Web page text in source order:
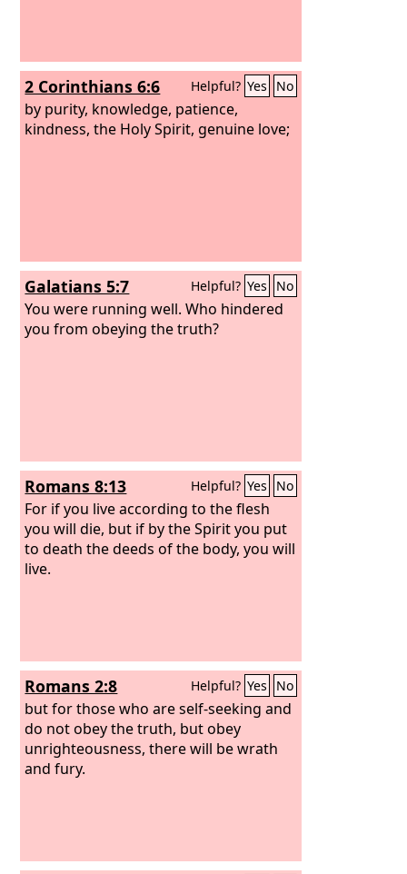
2 Corinthians 6:6 Helpful? Yes No
by purity, knowledge, patience,
kindness, the Holy Spirit, genuine love;
Galatians 5:7 Helpful? Yes No
You were running well. Who hindered
you from obeying the truth?
Romans 8:13 Helpful? Yes No
For if you live according to the flesh
you will die, but if by the Spirit you put
to death the deeds of the body, you will
live.
Romans 2:8 Helpful? Yes No
but for those who are self-seeking and
do not obey the truth, but obey
unrighteousness, there will be wrath
and fury.